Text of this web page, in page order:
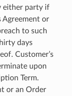
either party if
or
to such
days
Customer’s
upon
Term.
or an Order